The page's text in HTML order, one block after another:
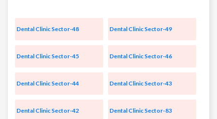
Dental Clinic Sector-48 Dental Clinic Sector-49
Dental Clinic Sector-45 Dental Clinic Sector-46
Dental Clinic Sector-44 Dental Clinic Sector-43
Dental Clinic Sector-42 Dental Clinic Sector-83